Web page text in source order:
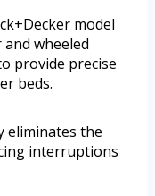
model
wheeled
provide precise
beds.
eliminates the
interruptions